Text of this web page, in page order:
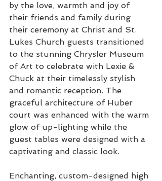
by the love, warmth and joy of
their friends and family during
their ceremony at Christ and St.
Lukes Church guests transitioned
to the stunning Chrysler Museum
of Art to celebrate with Lexie &
Chuck at their timelessly stylish
and romantic reception. The
graceful architecture of Huber
court was enhanced with the warm
glow of up-lighting while the
guest tables were designed with a
captivating and classic look.
Enchanting, custom-designed high